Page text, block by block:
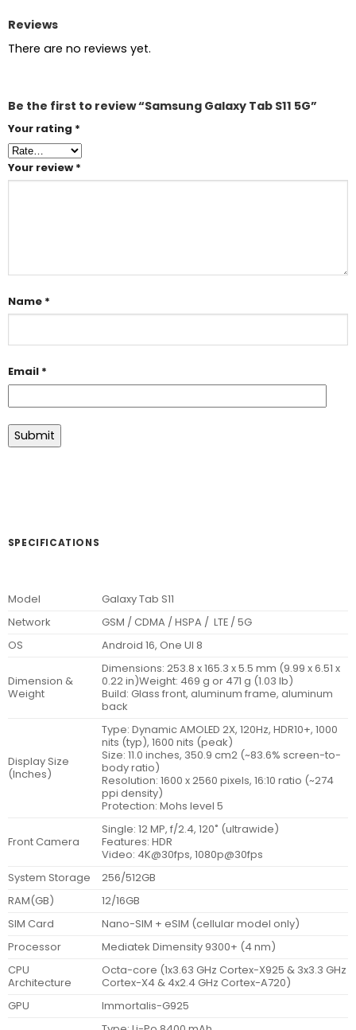
Reviews
There are no reviews yet.
Be the first to review “Samsung Galaxy Tab S11 5G”
Your rating *
Your review *
Name *
Email *
SPECIFICATIONS
Model
Galaxy Tab S11
Network
GSM / CDMA / HSPA / LTE / 5G
OS
Android 16, One UI 8
Dimension &
Weight
Dimensions: 253.8 x 165.3 x 5.5 mm (9.99 x 6.51 x
0.22 in)Weight: 469 g or 471 g (1.03 lb)
Build: Glass front, aluminum frame, aluminum
back
Display Size
(Inches)
Type: Dynamic AMOLED 2X, 120Hz, HDR10+, 1000
nits (typ), 1600 nits (peak)
Size: 11.0 inches, 350.9 cm2 (~83.6% screen-to-
body ratio)
Resolution: 1600 x 2560 pixels, 16:10 ratio (~274
ppi density)
Protection: Mohs level 5
Front Camera
Single: 12 MP, f/2.4, 120˚ (ultrawide)
Features: HDR
Video: 4K@30fps, 1080p@30fps
System Storage
256/512GB
RAM(GB)
12/16GB
SIM Card
Nano-SIM + eSIM (cellular model only)
Processor
Mediatek Dimensity 9300+ (4 nm)
CPU
Architecture
Octa-core (1x3.63 GHz Cortex-X925 & 3x3.3 GHz
Cortex-X4 & 4x2.4 GHz Cortex-A720)
GPU
Immortalis-G925